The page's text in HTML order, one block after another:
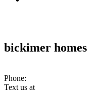
bickimer homes
Phone:
Text us at